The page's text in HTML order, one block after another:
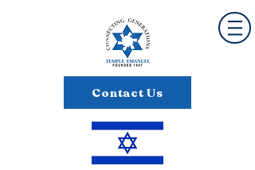
Contact Us